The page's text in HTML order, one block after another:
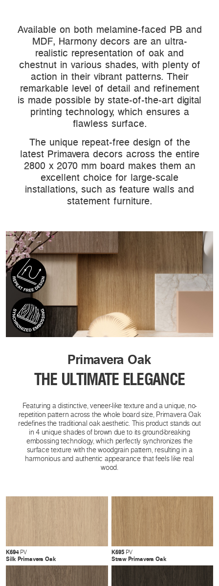
Available on both melamine-faced PB and
MDF, Harmony decors are an ultra-
realistic representation of oak and
chestnut in various shades, with plenty of
action in their vibrant patterns. Their
remarkable level of detail and refinement
is made possible by state-of-the-art digital
printing technology, which ensures a
flawless surface.
The unique repeat-free design of the
latest Primavera decors across the entire
2800 x 2070 mm board makes them an
excellent choice for large-scale
installations, such as feature walls and
statement furniture.
Primavera Oak
THE ULTIMATE ELEGANCE
Featuring a distinctive, veneer-like texture and a unique, no-
repetition pattern across the whole board size, Primavera Oak
redefines the traditional oak aesthetic. This product stands out
in 4 unique shades of brown due to its ground-breaking
embossing technology, which perfectly synchronizes the
surface texture with the woodgrain pattern, resulting in a
harmonious and authentic appearance that feels like real
wood.
K694PV
Silk Primavera Oak
K695PV
Straw Primavera Oak